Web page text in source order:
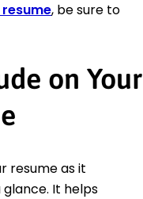
, be sure to
on Your
resume as it
It helps